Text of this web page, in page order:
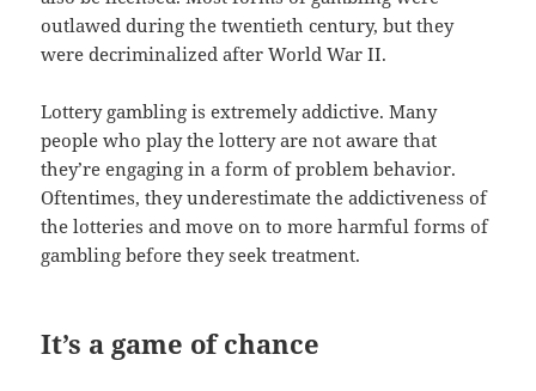
outlawed during the twentieth century, but they
were decriminalized after World War II.
Lottery gambling is extremely addictive. Many
people who play the lottery are not aware that
they’re engaging in a form of problem behavior.
Oftentimes, they underestimate the addictiveness of
the lotteries and move on to more harmful forms of
gambling before they seek treatment.
It’s a game of chance